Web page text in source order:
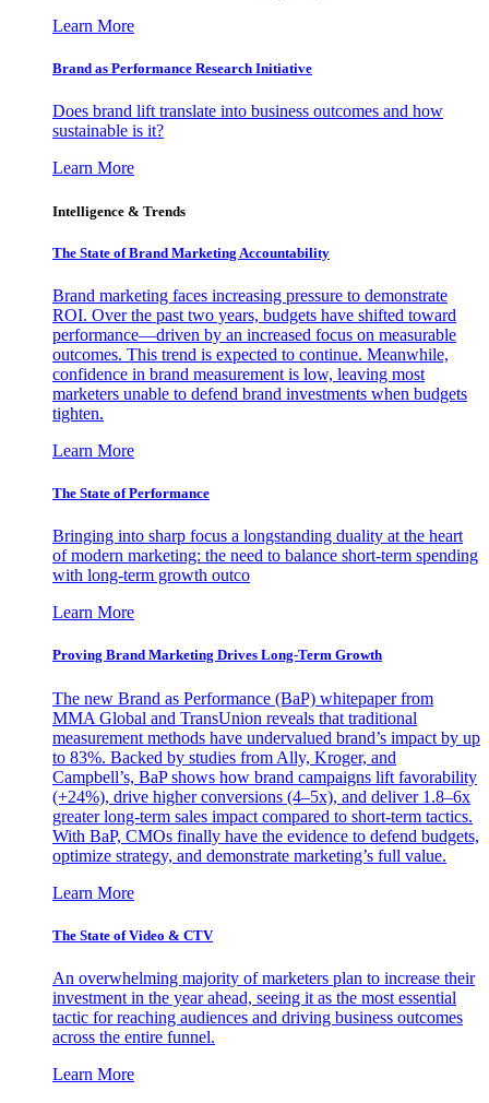
Learn More
Brand as Performance Research Initiative
Does brand lift translate into business outcomes and how
sustainable is it?
Learn More
Intelligence & Trends
The State of Brand Marketing Accountability
Brand marketing faces increasing pressure to demonstrate
ROI. Over the past two years, budgets have shifted toward
performance—driven by an increased focus on measurable
outcomes. This trend is expected to continue. Meanwhile,
confidence in brand measurement is low, leaving most
marketers unable to defend brand investments when budgets
tighten.
Learn More
The State of Performance
Bringing into sharp focus a longstanding duality at the heart
of modern marketing: the need to balance short-term spending
with long-term growth outco
Learn More
Proving Brand Marketing Drives Long-Term Growth
The new Brand as Performance (BaP) whitepaper from
MMA Global and TransUnion reveals that traditional
measurement methods have undervalued brand’s impact by up
to 83%. Backed by studies from Ally, Kroger, and
Campbell’s, BaP shows how brand campaigns lift favorability
(+24%), drive higher conversions (4–5x), and deliver 1.8–6x
greater long-term sales impact compared to short-term tactics.
With BaP, CMOs finally have the evidence to defend budgets,
optimize strategy, and demonstrate marketing’s full value.
Learn More
The State of Video & CTV
An overwhelming majority of marketers plan to increase their
investment in the year ahead, seeing it as the most essential
tactic for reaching audiences and driving business outcomes
across the entire funnel.
Learn More